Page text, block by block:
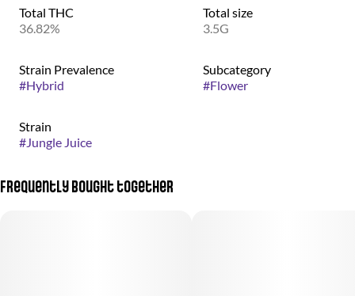
Total THC
36.82%
Total size
3.5G
Strain Prevalence
#Hybrid
Subcategory
#Flower
Strain
#Jungle Juice
Frequently bought together